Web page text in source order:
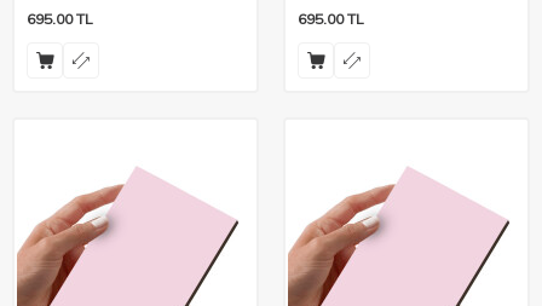
695.00TL 695.00TL